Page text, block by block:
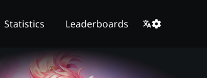
Statistics Leaderboards